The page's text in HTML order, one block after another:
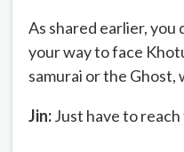
As shared earlier, you
your way to face
samurai or the
Jin:Just have to